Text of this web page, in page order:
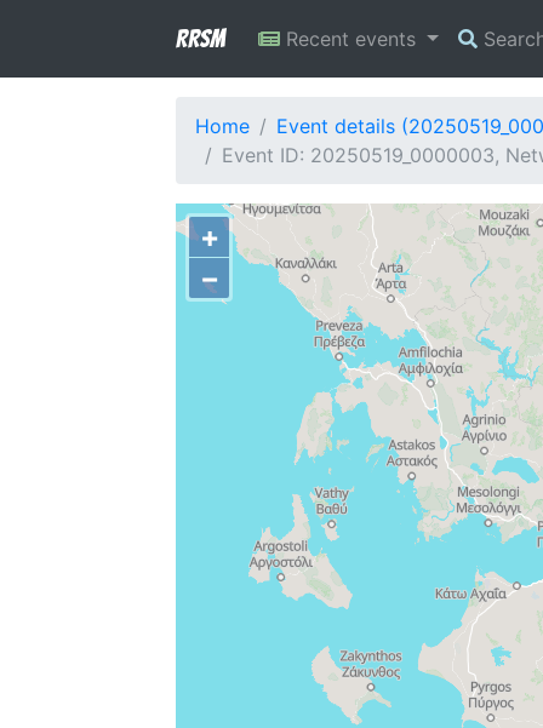
RRSM Recent events
Home
Event details
Event ID: 20250519_0000003,
+
−